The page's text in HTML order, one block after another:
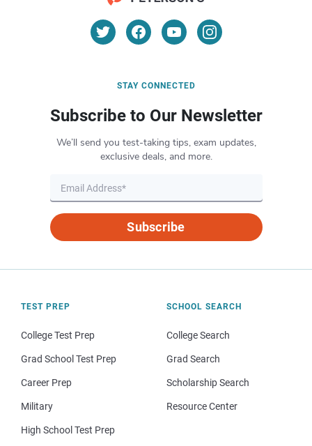
STAY CONNECTED
Subscribe to Our Newsletter
We’ll send you test-taking tips, exam updates,
exclusive deals, and more.
Subscribe
TEST PREP
College Test Prep
Grad School Test Prep
Career Prep
Military
High School Test Prep
SCHOOL SEARCH
College Search
Grad Search
Scholarship Search
Resource Center